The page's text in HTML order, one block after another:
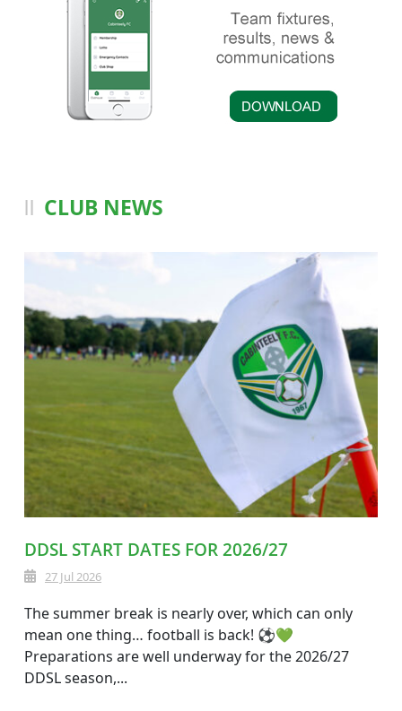
CLUB NEWS
DDSL START DATES FOR 2026/27
27 Jul 2026
The summer break is nearly over, which can only
mean one thing… football is back! ⚽💚
Preparations are well underway for the 2026/27
DDSL season,...